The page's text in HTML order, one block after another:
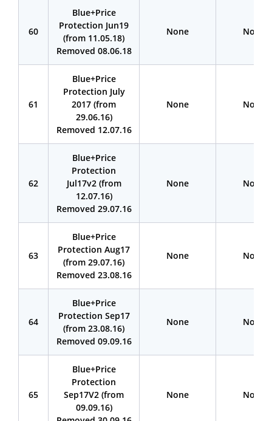
60
Blue+Price
Protection Jun19
(from 11.05.18)
Removed 08.06.18
None None
61
Blue+Price
Protection July
2017 (from
29.06.16)
Removed 12.07.16
None None
62
Blue+Price
Protection
Jul17v2 (from
12.07.16)
Removed 29.07.16
None None
63
Blue+Price
Protection Aug17
(from 29.07.16)
Removed 23.08.16
None None
64
Blue+Price
Protection Sep17
(from 23.08.16)
Removed 09.09.16
None None
65
Blue+Price
Protection
Sep17V2 (from
09.09.16)
None None